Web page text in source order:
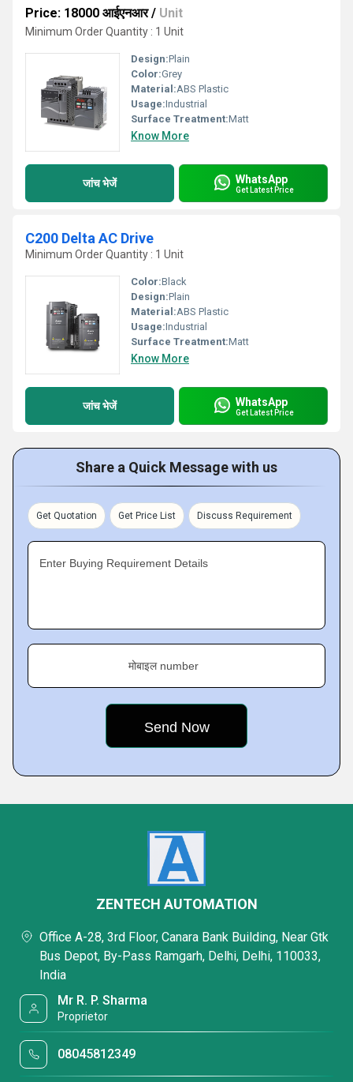
Price: 18000 आईएनआर/ Unit
Minimum Order Quantity : 1 Unit
Design:Plain
Color:Grey
Material:ABS Plastic
Usage:Industrial
Surface Treatment:Matt
Know More
जांच भेजें WhatsApp
Get Latest Price
C200 Delta AC Drive
Minimum Order Quantity : 1 Unit
Color:Black
Design:Plain
Material:ABS Plastic
Usage:Industrial
Surface Treatment:Matt
Know More
जांच भेजें WhatsApp
Get Latest Price
Share a Quick Message with us
Get Quotation Get Price List Discuss Requirement
Enter Buying Requirement Details
मोबाइल number
ZENTECH AUTOMATION
Office A-28, 3rd Floor, Canara Bank Building, Near Gtk
Bus Depot, By-Pass Ramgarh, Delhi, Delhi, 110033,
India
Mr R. P. Sharma
Proprietor
08045812349